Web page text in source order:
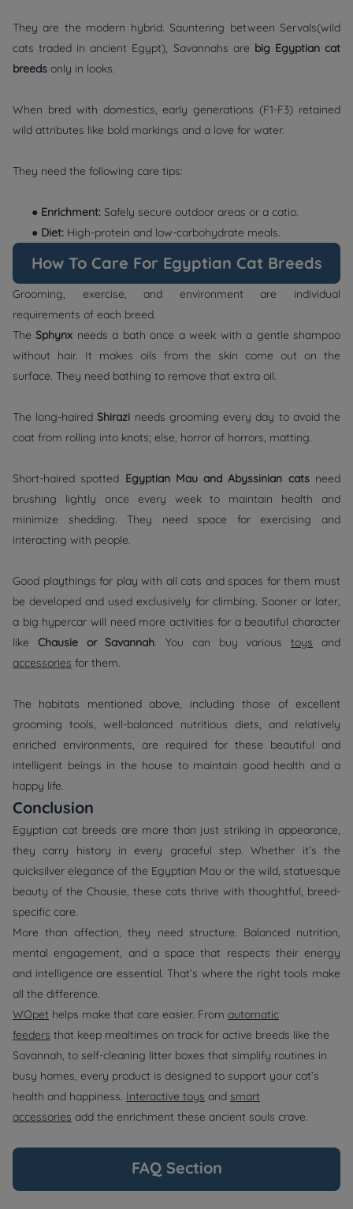
They are the modern hybrid. Sauntering between Servals(wild
cats traded in ancient Egypt), Savannahs are big Egyptian cat
breeds only in looks.
When bred with domestics, early generations (F1-F3) retained
wild attributes like bold markings and a love for water.
They need the following care tips:
● Enrichment: Safely secure outdoor areas or a catio.
● Diet: High-protein and low-carbohydrate meals.
How To Care For Egyptian Cat Breeds
Grooming, exercise, and environment are individual
requirements of each breed.
TheSphynx needs a bath once a week with a gentle shampoo
without hair. It makes oils from the skin come out on the
surface. They need bathing to remove that extra oil.
The long-hairedShirazi needs grooming every day to avoid the
coat from rolling into knots; else, horror of horrors, matting.
Short-haired spotted Egyptian Mau and Abyssinian catsneed
brushing lightly once every week to maintain health and
minimize shedding. They need space for exercising and
interacting with people.
Good playthings for play with all cats and spaces for them must
be developed and used exclusively for climbing. Sooner or later,
a big hypercar will need more activities for a beautiful character
like Chausie or Savannah. You can buy varioustoys and
accessories for them.
The habitats mentioned above, including those of excellent
grooming tools, well-balanced nutritious diets, and relatively
enriched environments, are required for these beautiful and
intelligent beings in the house to maintain good health and a
happy life.
Conclusion
Egyptian cat breeds are more than just striking in appearance,
they carry history in every graceful step. Whether it’s the
quicksilver elegance of the Egyptian Mau or the wild, statuesque
beauty of the Chausie, these cats thrive with thoughtful, breed-
specific care.
More than affection, they need structure. Balanced nutrition,
mental engagement, and a space that respects their energy
and intelligence are essential. That’s where the right tools make
all the difference.
WOpet helps make that care easier. From automatic
feeders that keep mealtimes on track for active breeds like the
Savannah, to self-cleaning litter boxes that simplify routines in
busy homes, every product is designed to support your cat’s
health and happiness. Interactive toys and smart
accessories add the enrichment these ancient souls crave.
FAQ Section